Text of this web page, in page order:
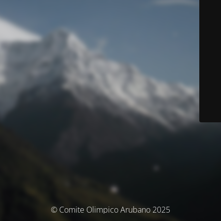
© Comite Olimpico Arubano 2025